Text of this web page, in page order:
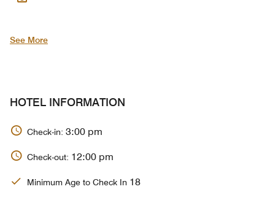
See More
HOTEL INFORMATION
Check-in: 3:00 pm
Check-out: 12:00 pm
Minimum Age to Check In 18